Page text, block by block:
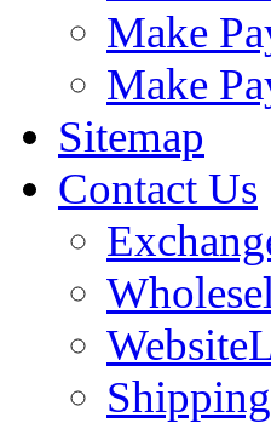
Make
Make
Sitemap
Contact Us